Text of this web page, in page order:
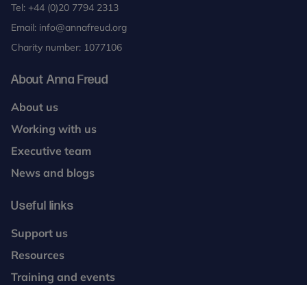
Tel: +44 (0)20 7794 2313
Email: info@annafreud.org
Charity number: 1077106
About Anna Freud
About us
Working with us
Executive team
News and blogs
Useful links
Support us
Resources
Training and events